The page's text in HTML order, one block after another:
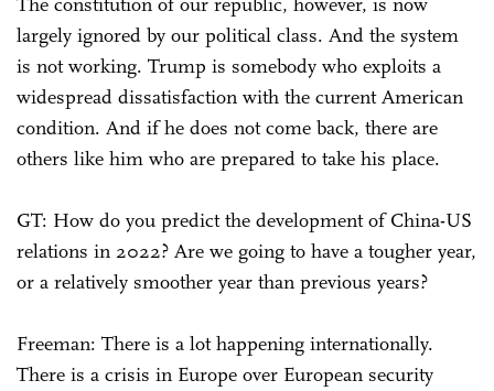
largely ignored by our political class. And the system
is not working. Trump is somebody who exploits a
widespread dissatisfaction with the current American
condition. And if he does not come back, there are
others like him who are prepared to take his place.
GT: How do you predict the development of China-US
relations in 2022? Are we going to have a tougher year,
or a relatively smoother year than previous years?
Freeman: There is a lot happening internationally.
There is a crisis in Europe over European security